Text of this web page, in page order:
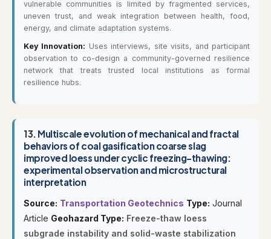
vulnerable communities is limited by fragmented services,
uneven trust, and weak integration between health, food,
energy, and climate adaptation systems.
Key Innovation: Uses interviews, site visits, and participant
observation to co-design a community-governed resilience
network that treats trusted local institutions as formal
resilience hubs.
13. Multiscale evolution of mechanical and fractal
behaviors of coal gasification coarse slag
improved loess under cyclic freezing-thawing:
experimental observation and microstructural
interpretation
Source: Transportation Geotechnics Type: Journal
Article Geohazard Type: Freeze-thaw loess
subgrade instability and solid-waste stabilization